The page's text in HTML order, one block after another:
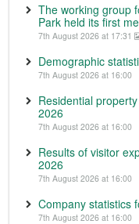
The working group
Park held its first
7th August 2026 at 17:31
Demographic
7th August 2026 at 16:00
Residential
2026
7th August 2026 at 16:00
Results of visitor
2026
7th August 2026 at 16:00
Company statistics
7th August 2026 at 16:00